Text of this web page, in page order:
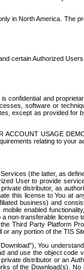
in North America. The
certain Authorized
and
software or
except as provided
USAGE
relating to your
(the latter, as
User to provide
distributor, as
this license to You at
business) and
enabled
transferable
Third Party Platform
or any portion of the TIS
You
use the object
distributor or an
of the Download(s).